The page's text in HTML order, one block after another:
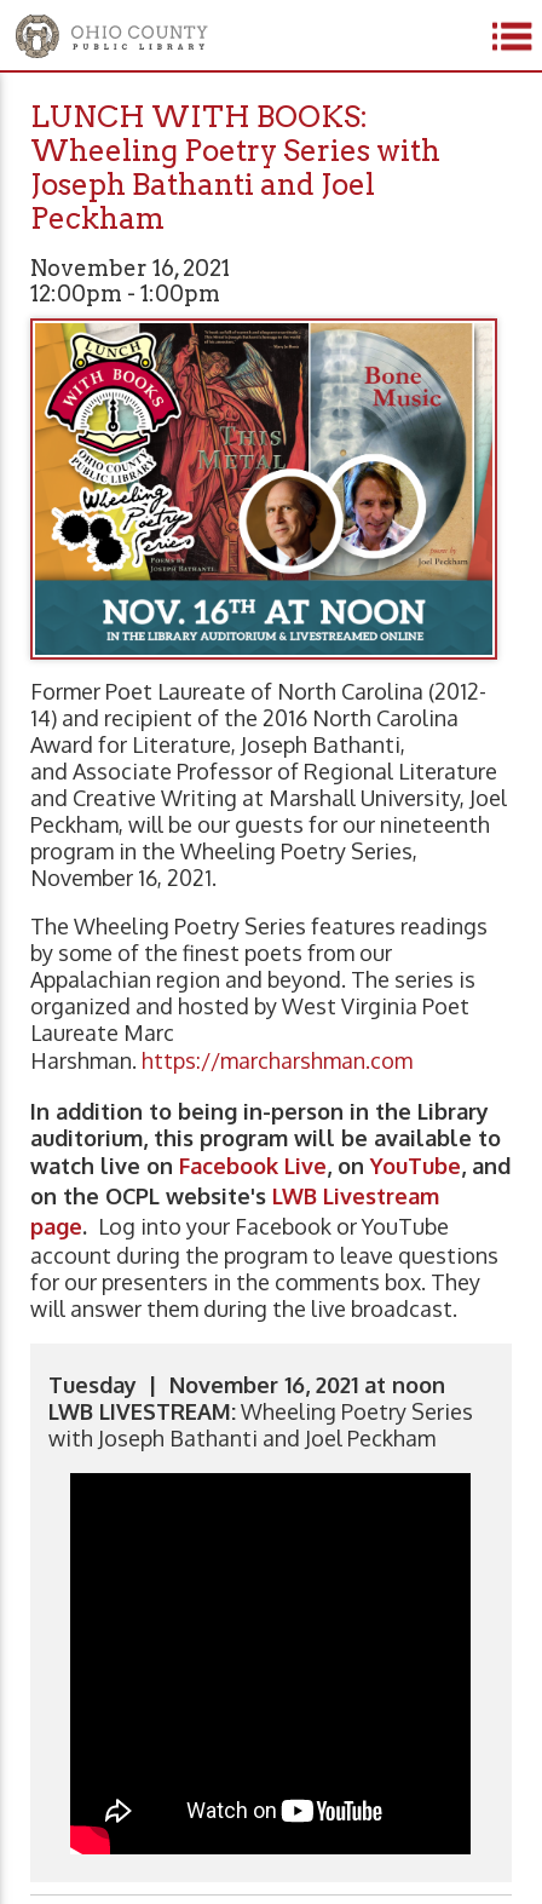
LUNCH WITH BOOKS:
Wheeling Poetry Series with
Joseph Bathanti and Joel
Peckham
November 16, 2021
12:00pm - 1:00pm
Former Poet Laureate of North Carolina (2012-
14) and recipient of the 2016 North Carolina
Award for Literature, Joseph Bathanti,
and Associate Professor of Regional Literature
and Creative Writing at Marshall University, Joel
Peckham, will be our guests for our nineteenth
program in the Wheeling Poetry Series,
November 16, 2021.
The Wheeling Poetry Series features readings
by some of the finest poets from our
Appalachian region and beyond. The series is
organized and hosted by West Virginia Poet
Laureate Marc
Harshman. https://marcharshman.com
In addition to being in-person in the Library
auditorium, this program will be available to
watch live on Facebook Live, onYouTube, and
on the OCPL website's LWB Livestream
page. Log into your Facebook or YouTube
account during the program to leave questions
for our presenters in the comments box. They
will answer them during the live broadcast.
Tuesday | November 16, 2021 at noon
LWB LIVESTREAM:Wheeling Poetry Series
with Joseph Bathanti and Joel Peckham